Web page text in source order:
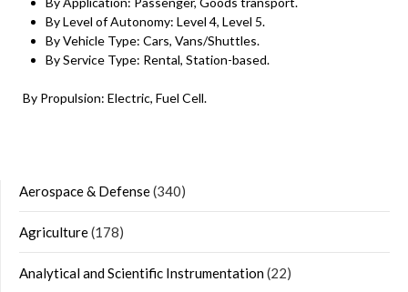
By Level of Autonomy: Level 4, Level 5.
By Vehicle Type: Cars, Vans/Shuttles.
By Service Type: Rental, Station-based.
By Propulsion: Electric, Fuel Cell.
Aerospace & Defense(340)
Agriculture(178)
Analytical and Scientific Instrumentation(22)